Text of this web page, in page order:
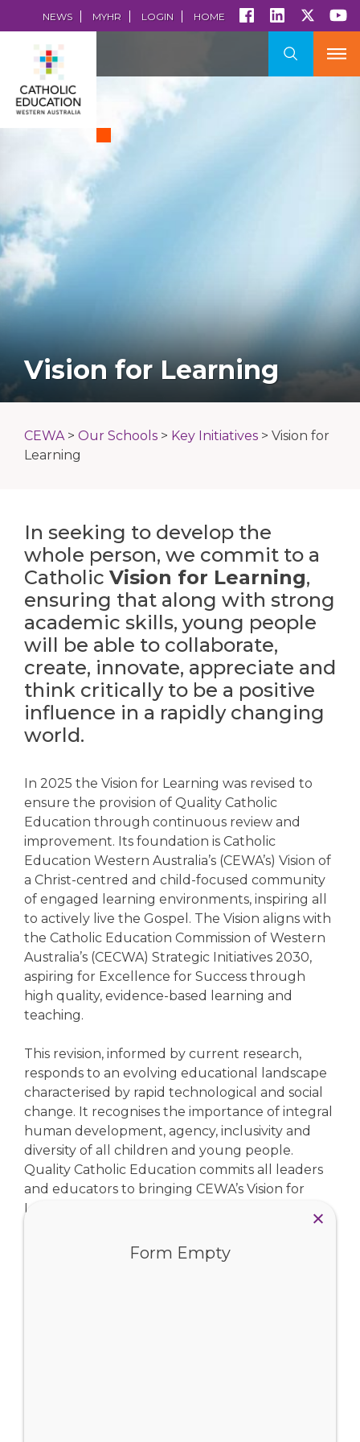
NEWS MYHR LOGIN HOME
Vision for Learning
CEWA> Our Schools > Key Initiatives > Vision for
Learning
In seeking to develop the
whole person, we commit to a
Catholic Vision for Learning,
ensuring that along with strong
academic skills, young people
will be able to collaborate,
create, innovate, appreciate and
think critically to be a positive
influence in a rapidly changing
world.
In 2025 the Vision for Learning was revised to
ensure the provision of Quality Catholic
Education through continuous review and
improvement. Its foundation is Catholic
Education Western Australia’s (CEWA’s) Vision of
a Christ-centred and child-focused community
of engaged learning environments, inspiring all
to actively live the Gospel. The Vision aligns with
the Catholic Education Commission of Western
Australia’s (CECWA) Strategic Initiatives 2030,
aspiring for Excellence for Success through
high quality, evidence-based learning and
teaching.
This revision, informed by current research,
responds to an evolving educational landscape
characterised by rapid technological and social
change. It recognises the importance of integral
human development, agency, inclusivity and
diversity of all children and young people.
Quality Catholic Education commits all leaders
and educators to bringing CEWA’s Vision for
Learning to life in Catholic schools throughout
Form Empty